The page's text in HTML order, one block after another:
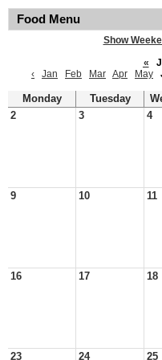
Food Menu
Show
«
‹
Jan Feb Mar Apr May
Monday Tuesday
2
3 4
9 10 11
16 17 18
23 24 25